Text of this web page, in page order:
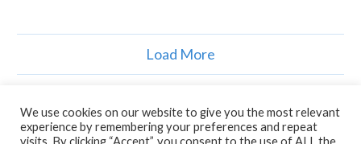
Load More
We use cookies on our website to give you the most relevant
experience by remembering your preferences and repeat
visits. By clicking “Accept”, you consent to the use of ALL the